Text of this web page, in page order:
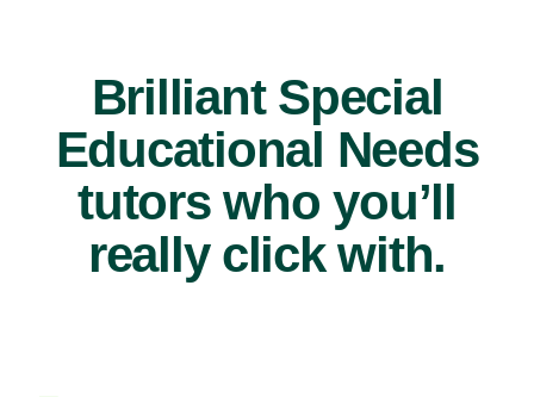
Brilliant Special
Educational Needs
tutors who you’ll
really click with.